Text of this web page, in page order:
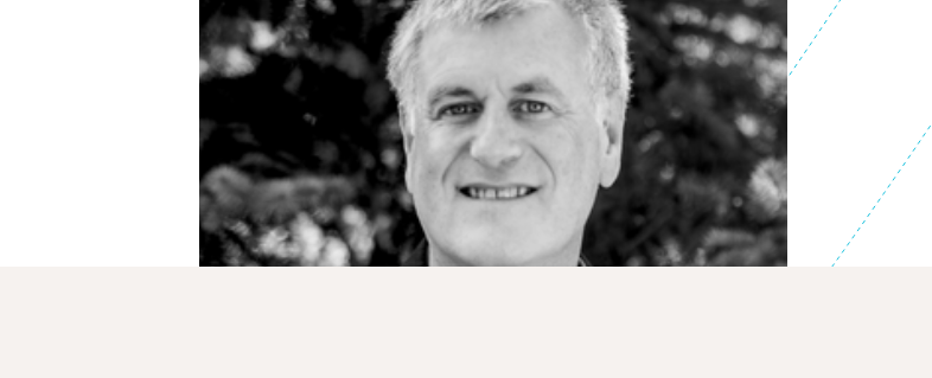
UNDIVIDEDNonprofit 2025